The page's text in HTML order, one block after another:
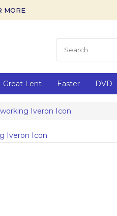
MORE
Great Lent Easter DVD
Iveron Icon